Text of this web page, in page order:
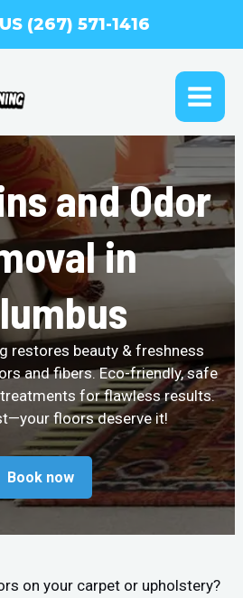
(267) 571-1416
and Odor
in
restores beauty & freshness
and fibers. Eco-friendly, safe
for flawless results.
floors deserve it!
Book now
on your carpet or upholstery?